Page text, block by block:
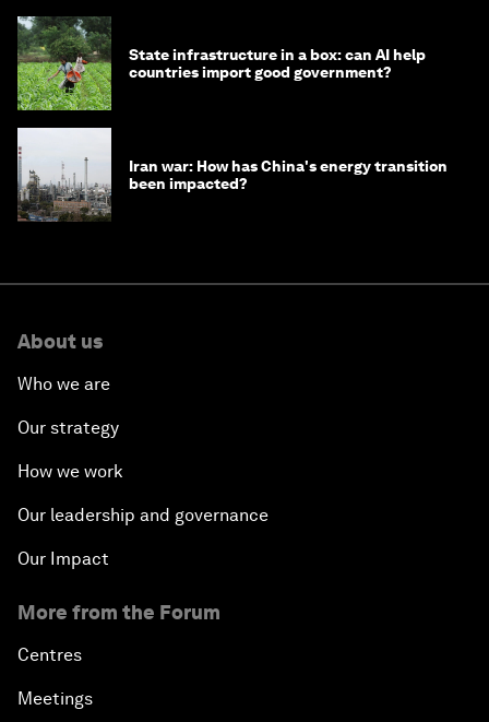
State infrastructure in a box: can AI help
countries import good government?
Iran war: How has China's energy transition
been impacted?
About us
Who we are
Our strategy
How we work
Our leadership and governance
Our Impact
More from the Forum
Centres
Meetings